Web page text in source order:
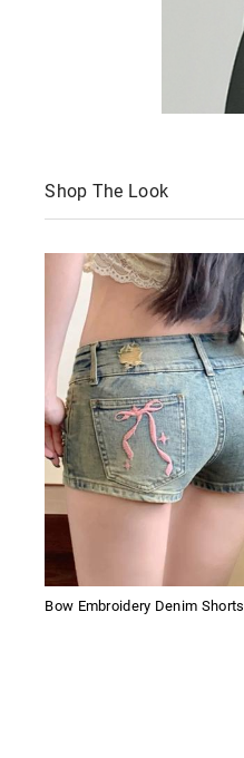
Shop The Look
Bow Embroidery Denim Shorts